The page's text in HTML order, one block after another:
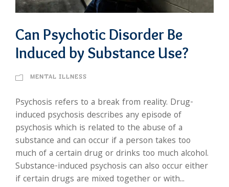
Can Psychotic Disorder Be
Induced by Substance Use?
MENTAL ILLNESS
Psychosis refers to a break from reality. Drug-
induced psychosis describes any episode of
psychosis which is related to the abuse of a
substance and can occur if a person takes too
much of a certain drug or drinks too much alcohol.
Substance-induced psychosis can also occur either
if certain drugs are mixed together or with...